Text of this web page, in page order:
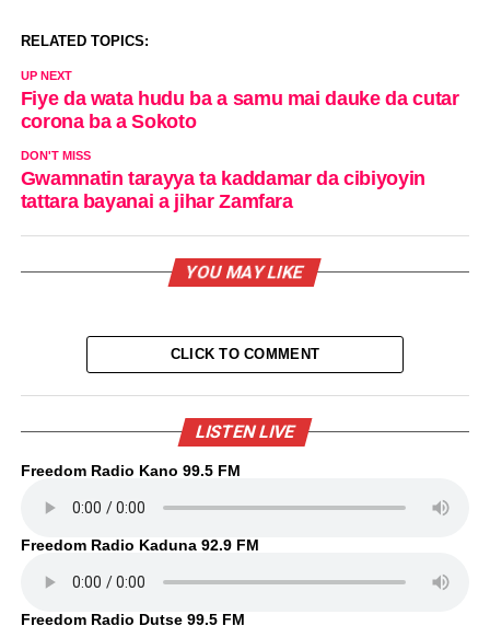
RELATED TOPICS:
UP NEXT
Fiye da wata hudu ba a samu mai dauke da cutar
corona ba a Sokoto
DON'T MISS
Gwamnatin tarayya ta kaddamar da cibiyoyin
tattara bayanai a jihar Zamfara
YOU MAY LIKE
CLICK TO COMMENT
LISTEN LIVE
Freedom Radio Kano 99.5 FM
Freedom Radio Kaduna 92.9 FM
Freedom Radio Dutse 99.5 FM